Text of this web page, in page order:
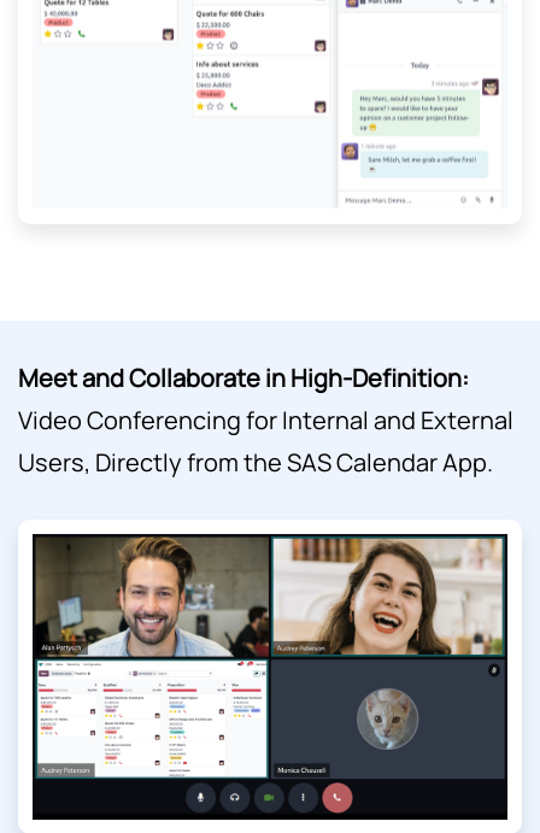
Meet and Collaborate in High-Definition:
Video Conferencing for Internal and External
Users, Directly from the SAS Calendar App.